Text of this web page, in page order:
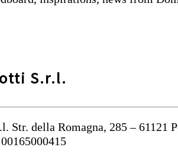
S.r.l.
Str. della Romagna, 285 – 61121